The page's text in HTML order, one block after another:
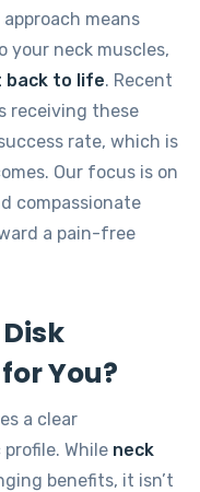
approach means
your neck muscles,
back to life. Recent
receiving these
rate, which is
Our focus is on
compassionate
a pain-free
You?
a clear
While neck
benefits, it isn’t